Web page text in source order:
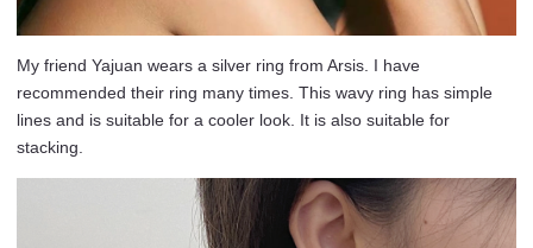
My friend Yajuan wears a silver ring from Arsis. I have
recommended their ring many times. This wavy ring has simple
lines and is suitable for a cooler look. It is also suitable for
stacking.